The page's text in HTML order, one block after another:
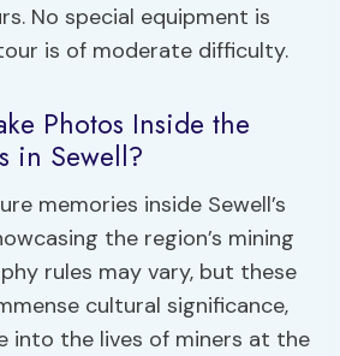
No special equipment is
is of moderate difficulty.
Photos Inside the
in Sewell?
memories inside Sewell’s
the region’s mining
rules may vary, but these
cultural significance,
into the lives of miners at the